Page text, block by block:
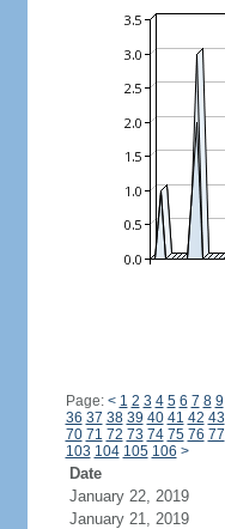
Page: < 1 2 3 4 5 6 7 8 9
36 37 38 39 40 41 42 43
70 71 72 73 74 75 76 77
103 104 105 106 >
Date
January 22, 2019
January 21, 2019